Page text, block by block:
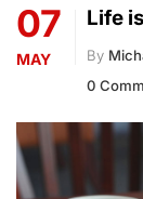
07
MAY
Life
By
0